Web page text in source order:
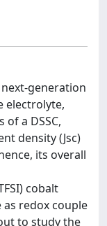
next-generation
electrolyte,
a DSSC,
density (Jsc)
its overall
cobalt
redox couple
to study the